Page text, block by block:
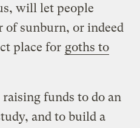
will let people
sunburn, or indeed
place for goths to
funds to do an
and to build a